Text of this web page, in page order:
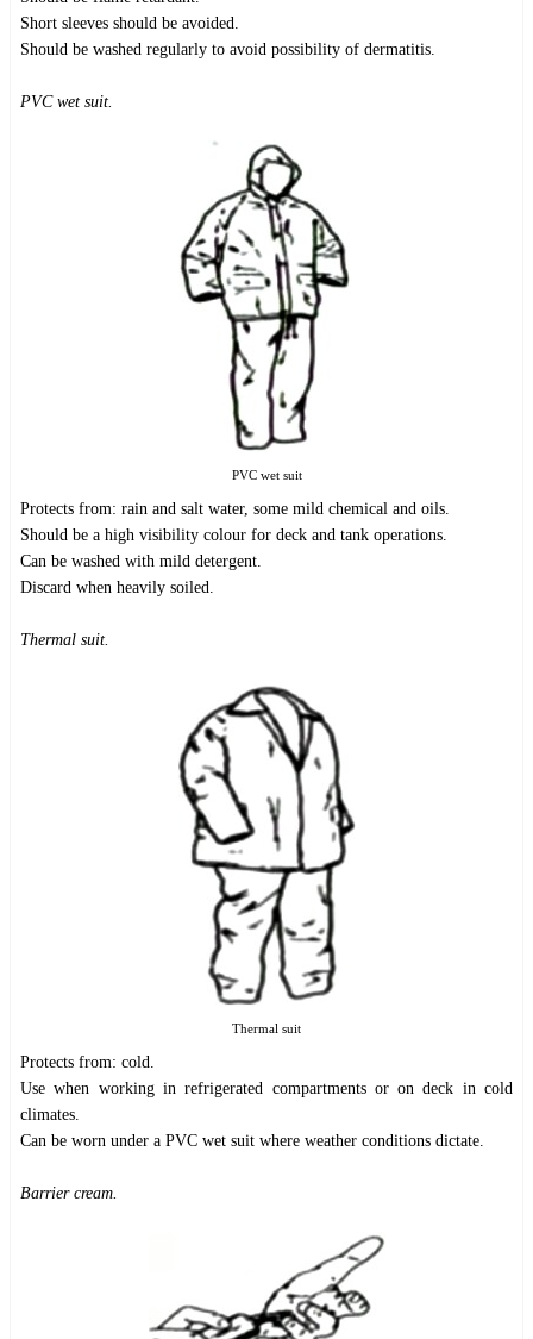
Short sleeves should be avoided.
Should be washed regularly to avoid possibility of dermatitis.
PVC wet suit.
PVC wet suit
Protects from: rain and salt water, some mild chemical and oils.
Should be a high visibility colour for deck and tank operations.
Can be washed with mild detergent.
Discard when heavily soiled.
Thermal suit.
Thermal suit
Protects from: cold.
Use when working in refrigerated compartments or on deck in cold
climates.
Can be worn under a PVC wet suit where weather conditions dictate.
Barrier cream.